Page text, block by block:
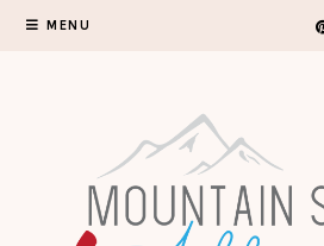
MENU